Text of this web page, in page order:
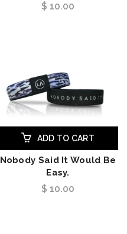
$ 10.00
ADD TO CART
Nobody Said It Would Be
Easy.
$ 10.00